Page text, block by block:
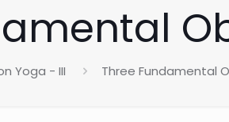
Yoga - III Three Fundamental